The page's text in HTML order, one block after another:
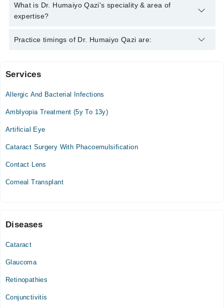
Dr. Humaiyo Qazi has the following degrees :
What is Dr. Humaiyo Qazi's speciality & area of
expertise?
Dr. Humaiyo Qazi is specialist Eye Specialist.
Practice timings of Dr. Humaiyo Qazi are:
Haleema Hospital Complex
Services
Allergic And Bacterial Infections
Amblyopia Treatment (5y To 13y)
Artificial Eye
Cataract Surgery With Phacoemulsification
Contact Lens
Corneal Transplant
Diseases
Cataract
Glaucoma
Retinopathies
Conjunctivitis